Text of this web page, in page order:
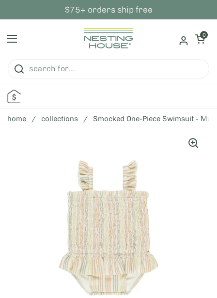
$75+ orders ship free
open
0
home / collections / Smocked One-Piece Swimsuit -